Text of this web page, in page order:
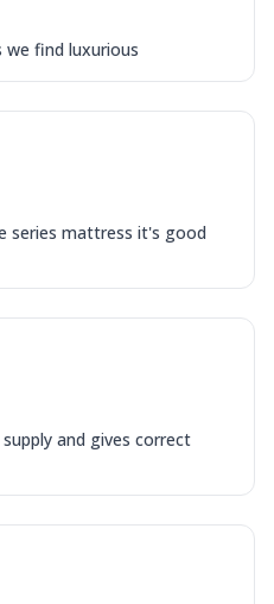
find luxurious
series mattress it's good
and gives correct